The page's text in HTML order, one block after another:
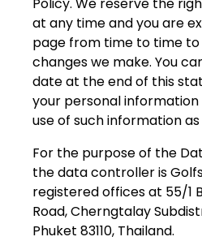
at any time and you are
page from time to time
changes we make. You
date at the end of this
your personal
use of such information
For the purpose of the
the data controller is
registered offices at 55/1
Road, Cherngtalay
Phuket 83110, Thailand.